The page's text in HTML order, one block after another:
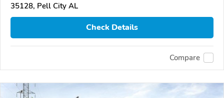
35128, Pell City AL
Check Details
Compare